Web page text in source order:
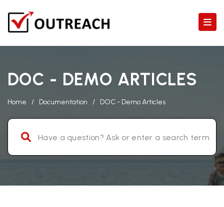
DOC - DEMO ARTICLES
Home / Documentation / DOC - Demo Articles